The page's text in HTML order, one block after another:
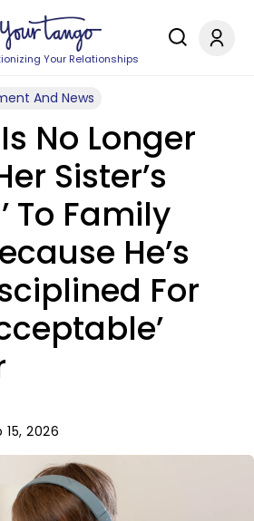
Your Relationships
And News
No Longer
Sister’s
To Family
He’s
For
2026